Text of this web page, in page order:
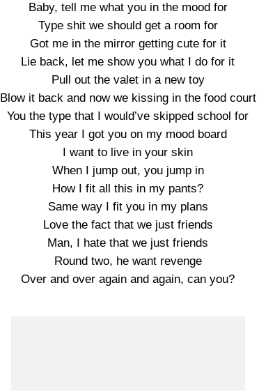
Baby, tell me what you in the mood for
Type shit we should get a room for
Got me in the mirror getting cute for it
Lie back, let me show you what I do for it
Pull out the valet in a new toy
Blow it back and now we kissing in the food court
You the type that I would’ve skipped school for
This year I got you on my mood board
I want to live in your skin
When I jump out, you jump in
How I fit all this in my pants?
Same way I fit you in my plans
Love the fact that we just friends
Man, I hate that we just friends
Round two, he want revenge
Over and over again and again, can you?